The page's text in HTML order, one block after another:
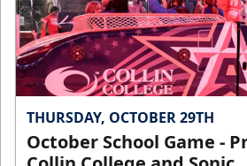
THURSDAY, OCTOBER 29TH
October School Game -